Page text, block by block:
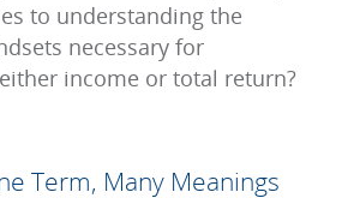
to understanding the
necessary for
income or total return?
Term, Many Meanings